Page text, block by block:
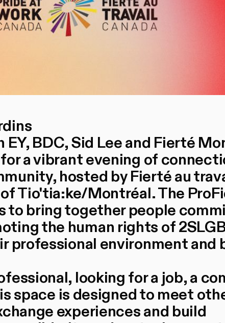
BDC, Sid Lee and Fierté
a vibrant evening of
hosted by Fierté au
Tio'tia:ke/Montréal. The
to bring together people
the human rights of
professional environment and
looking for a job, a
space is designed to meet
experiences and build